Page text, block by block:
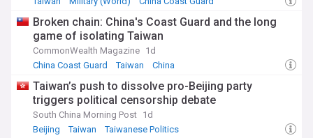
The US has increased its engagement with Taiwan following
The Taiwan Policy Act of 2013 expressing support for its
democracy, human rights, and security. The US has also
expanded economic ties and arms sales to Taiwan agreeing
Administration and notably the sale of Abrams Main Battle
Tanks in 2019 under the Trump Administration. High-level
visits and exchanges between US and Taiwanese officials
have become more frequent, reflecting the deepening
Broken chain: China's Coast Guard and the long
game of isolating Taiwan
CommonWealth Magazine 1d
China Coast Guard
Taiwan China
Taiwan’s push to dissolve pro-Beijing party
triggers political censorship debate
South China Morning Post 1d
Beijing
Taiwan Taiwanese Politics